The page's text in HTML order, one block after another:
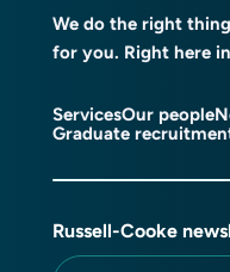
We do the right
for you. Right here
ServicesOur people
Graduate
Russell-Cooke